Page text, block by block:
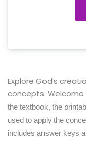
Explore God’s
concepts.
the textbook, the
used to apply the
includes answer keys